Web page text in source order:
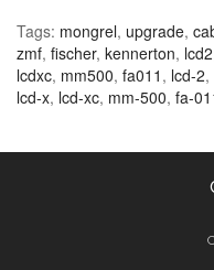
Tags: mongrel, upgrade,
zmf, fischer, kennerton, lcd2
lcdxc, mm500, fa011 , lcd-2,
lcd-x, lcd-xc, mm-500, fa-